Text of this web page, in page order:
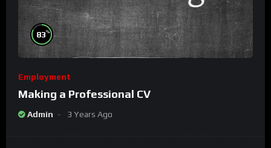
83%
Employment
Making a Professional CV
Admin 3 Years Ago